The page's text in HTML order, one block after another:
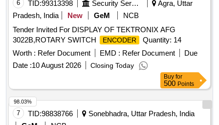
6 TID:99313398 Security Services
Agra, Uttar
Pradesh, India
New GeM
NCB
Tender Invited For DISPLAY OF TEKTRONIX AFG
3022B,ROTARY SWITCH
ENCODER
Quantity: 14
Worth : Refer Document EMD : Refer Document
Due
Date :10 August 2026 Closing Today
Buy for
500 Points
7 TID:98838766
Sonebhadra, Uttar Pradesh, India
98.03%